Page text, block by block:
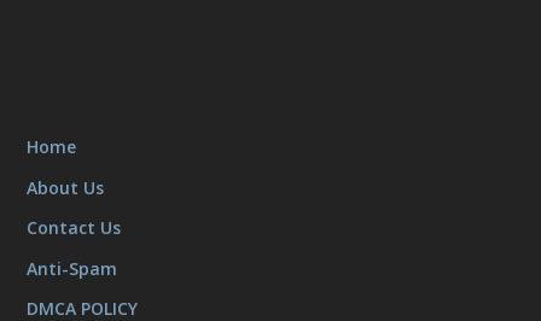
Home
About Us
Contact Us
Anti-Spam
DMCA POLICY